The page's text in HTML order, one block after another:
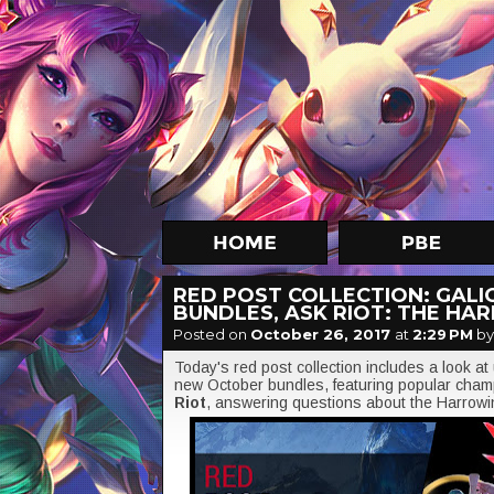
RED POST COLLECTION:
BUNDLES, ASK RIOT: THE
Posted on October 26, 2017 at 2:29 PM
Today's red post collection includes a look
new October bundles, featuring popular
Riot, answering questions about the